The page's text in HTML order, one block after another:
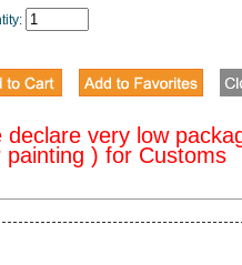
declare very low
painting ) for Customs